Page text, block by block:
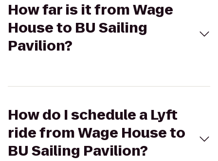
How far is it from Wage
House to BU Sailing
Pavilion?
How do I schedule a Lyft
ride from Wage House to
BU Sailing Pavilion?